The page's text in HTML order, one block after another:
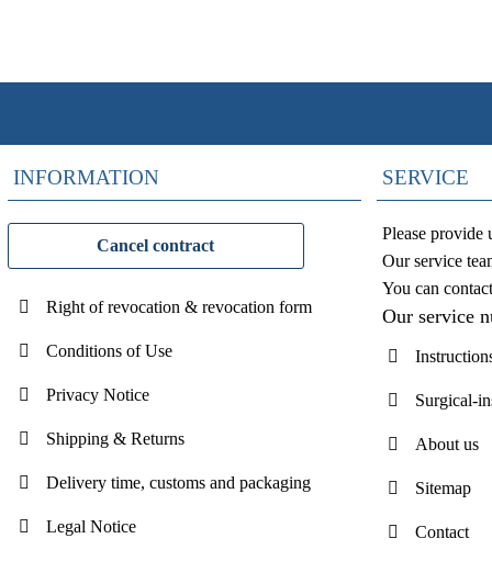
INFORMATION
Cancel contract
Right of revocation & revocation form
Conditions of Use
Privacy Notice
Shipping & Returns
Delivery time, customs and packaging
Legal Notice
SERVICE
Please provide
Our service
You can
Our service
Surgical-
About us
Sitemap
Contact